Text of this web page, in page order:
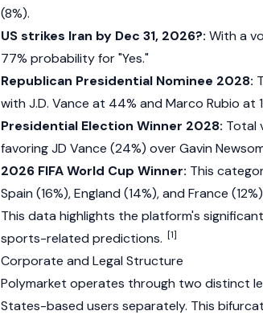
(8%).
US strikes Iran by Dec 31, 2026?: With a
77% probability for "Yes."
Republican Presidential Nominee 2028:
with J.D. Vance at 44% and Marco Rubio at
Presidential Election Winner 2028: Total
favoring JD Vance (24%) over Gavin
2026 FIFA World Cup Winner: This
Spain (16%), England (14%), and France
This data highlights the platform's
sports-related predictions. [1]
Corporate and Legal Structure
Polymarket operates through two distinct
States-based users separately. This